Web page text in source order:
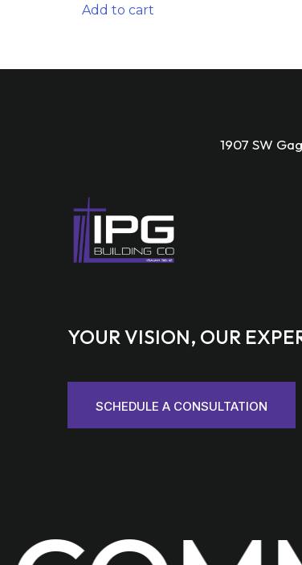
Add to cart
1907 SW
YOUR VISION, OUR
SCHEDULE A CONSULTATION